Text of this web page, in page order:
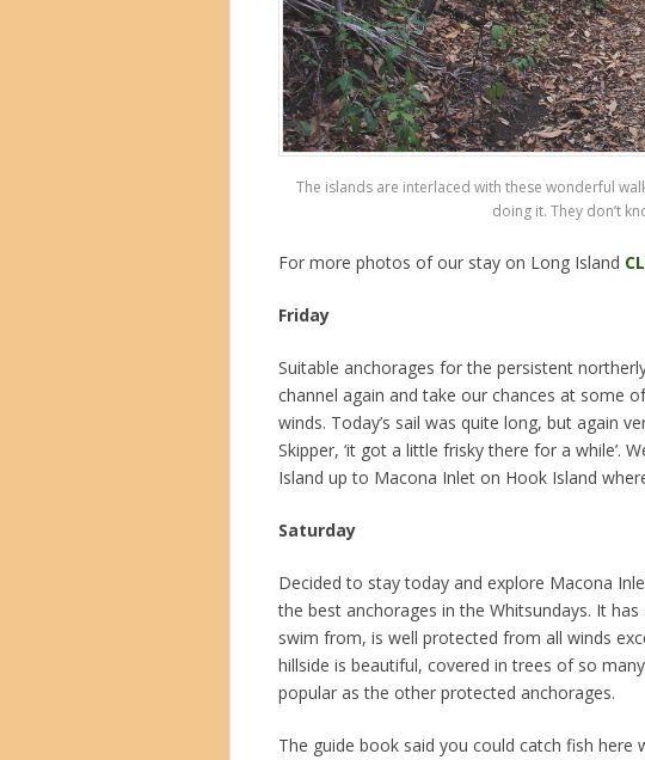
The islands are interlaced with these wonderful
doing it. They don’t
For more photos of our stay on Long Island
Friday
Suitable anchorages for the persistent
channel again and take our chances at some
winds. Today’s sail was quite long, but again
Skipper, ‘it got a little frisky there for a while’.
Island up to Macona Inlet on Hook Island
Saturday
Decided to stay today and explore Macona
the best anchorages in the Whitsundays. It
swim from, is well protected from all winds
hillside is beautiful, covered in trees of so
popular as the other protected anchorages.
The guide book said you could catch fish